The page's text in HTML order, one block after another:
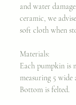
and water
ceramic, we
soft cloth when
Materials:
Each pumpkin is
measuring 5 wide
Bottom is felted.